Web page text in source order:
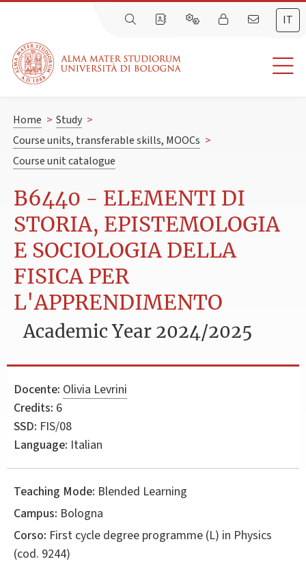
IT
Home > Study >
Course units, transferable skills, MOOCs >
Course unit catalogue
B6440 - ELEMENTI DI
STORIA, EPISTEMOLOGIA
E SOCIOLOGIA DELLA
FISICA PER
L'APPRENDIMENTO
Academic Year 2024/2025
Docente: Olivia Levrini
Credits: 6
SSD: FIS/08
Language: Italian
Teaching Mode: Blended Learning
Campus: Bologna
Corso: First cycle degree programme (L) in Physics
(cod. 9244)